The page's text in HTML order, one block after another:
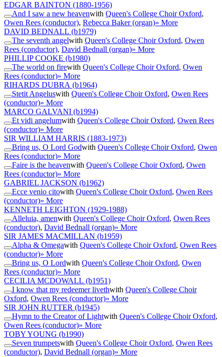
EDGAR BAINTON (1880-1956)
And I saw a new heavenwith Queen's College Choir Oxford,
Owen Rees (conductor), Rebecca Baker (organ)» More
DAVID BEDNALL (b1979)
The seventh angelwith Queen's College Choir Oxford, Owen
Rees (conductor), David Bednall (organ)» More
PHILLIP COOKE (b1980)
The world on firewith Queen's College Choir Oxford, Owen
Rees (conductor)» More
RIHARDS DUBRA (b1964)
Stetit Angeluswith Queen's College Choir Oxford, Owen Rees
(conductor)» More
MARCO GALVANI (b1994)
Et vidi angelumwith Queen's College Choir Oxford, Owen Rees
(conductor)» More
SIR WILLIAM HARRIS (1883-1973)
Bring us, O Lord Godwith Queen's College Choir Oxford, Owen
Rees (conductor)» More
Faire is the heavenwith Queen's College Choir Oxford, Owen
Rees (conductor)» More
GABRIEL JACKSON (b1962)
Ecce venio citowith Queen's College Choir Oxford, Owen Rees
(conductor)» More
KENNETH LEIGHTON (1929-1988)
Alleluia, amenwith Queen's College Choir Oxford, Owen Rees
(conductor), David Bednall (organ)» More
SIR JAMES MACMILLAN (b1959)
Alpha & Omegawith Queen's College Choir Oxford, Owen Rees
(conductor)» More
Bring us, O Lordwith Queen's College Choir Oxford, Owen
Rees (conductor)» More
CECILIA MCDOWALL (b1951)
I know that my redeemer livethwith Queen's College Choir
Oxford, Owen Rees (conductor)» More
SIR JOHN RUTTER (b1945)
Hymn to the Creator of Lightwith Queen's College Choir Oxford,
Owen Rees (conductor)» More
TOBY YOUNG (b1990)
Seven trumpetswith Queen's College Choir Oxford, Owen Rees
(conductor), David Bednall (organ)» More